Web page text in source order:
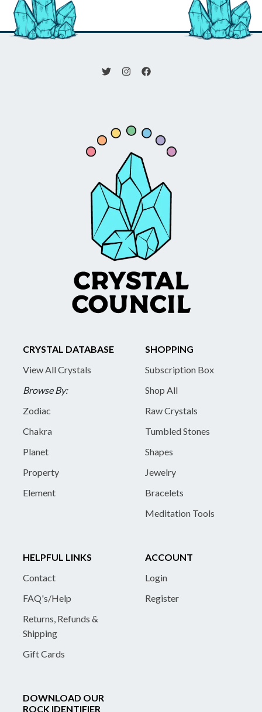
CRYSTAL DATABASE
View All Crystals
Browse By:
Zodiac
Chakra
Planet
Property
Element
SHOPPING
Subscription Box
Shop All
Raw Crystals
Tumbled Stones
Shapes
Jewelry
Bracelets
Meditation Tools
HELPFUL LINKS
Contact
FAQ's/Help
Returns, Refunds &
Shipping
Gift Cards
ACCOUNT
Login
Register
DOWNLOAD OUR
ROCK IDENTIFIER